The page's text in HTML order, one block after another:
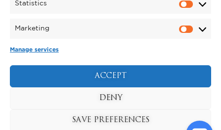
Statistics
Marketing
Manage services
ACCEPT
DENY
SAVE PREFERENCES
CORPORATE HOSPITALITY
TERMS & CONDITIONS
Copyright © 2026 , Kynren All Rights Reserved.